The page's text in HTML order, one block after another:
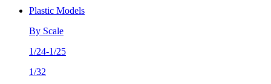
Plastic Models
By Scale
1/24-1/25
1/32